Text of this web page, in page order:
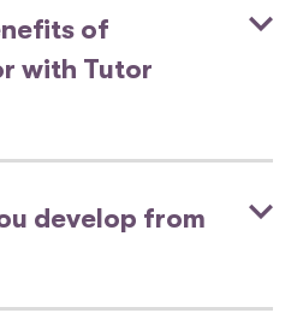
of
with Tutor
develop from